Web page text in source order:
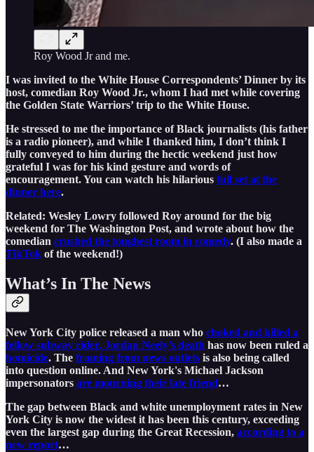
Roy Wood Jr and me.
I was invited to the White House Correspondents’ Dinner by its
host, comedian Roy Wood Jr., whom I had met while covering
the Golden State Warriors’ trip to the White House.
He stressed to me the importance of Black journalists (his father
is a radio pioneer), and while I thanked him, I don’t think I
fully conveyed to him during the hectic weekend just how
grateful I was for his kind gesture and words of
encouragement. You can watch his hilarious full set at the
dinner here.
Related: Wesley Lowry followed Roy around for the big
weekend for The Washington Post, and wrote about how the
comedian crushed the toughest room in comedy. (I also made a
TikTok of the weekend!)
What’s In The News
New York City police released a man who choked and killed a
fellow subway rider. Jordan Neely’s death has now been ruled a
homicide. The framing from news outlets is also being called
into question online. And New York's Michael Jackson
impersonators are mourning their late friend…
The gap between Black and white unemployment rates in New
York City is now the widest it has been this century, exceeding
even the largest gap during the Great Recession, according to a
new report…